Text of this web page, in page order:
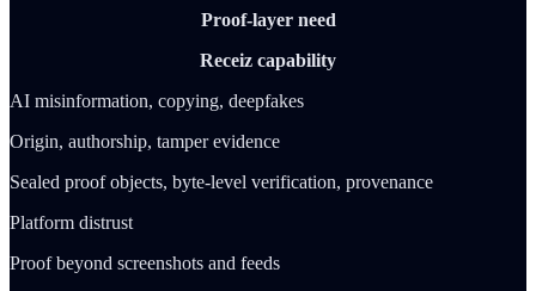
Proof-layer need
Receiz capability
AI misinformation, copying, deepfakes
Origin, authorship, tamper evidence
Sealed proof objects, byte-level verification, provenance
Platform distrust
Proof beyond screenshots and feeds